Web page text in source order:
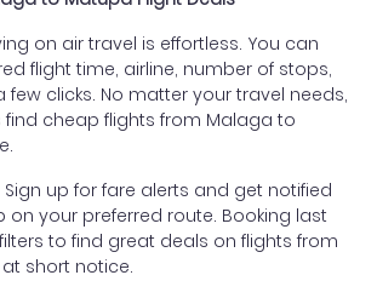
on air travel is effortless. You can
flight time, airline, number of stops,
clicks. No matter your travel needs,
find cheap flights from Malaga to
up for fare alerts and get notified
on your preferred route. Booking last
to find great deals on flights from
at short notice.